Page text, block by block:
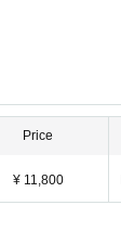
Price
¥ 11,800